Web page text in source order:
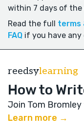
within 7 days of
Read the full terms
FAQ if you have any
reedsylearning
How to
Join Tom
Learn more →